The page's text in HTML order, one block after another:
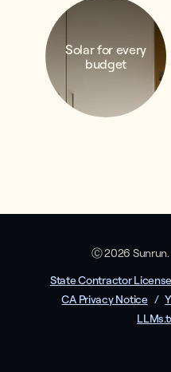
Solar for every
budget
Ⓒ 2026 Sunrun.
State Contractor License
CA Privacy Notice /